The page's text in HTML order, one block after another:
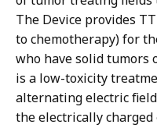
The Device provides
to chemotherapy) for
who have solid tumors
is a low-toxicity
alternating electric
the electrically